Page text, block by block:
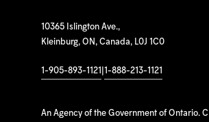
10365 Islington Ave.,
Kleinburg, ON, Canada, L0J 1C0
1-905-893-1121 1-888-213-1121
An Agency of the Government of Ontario.